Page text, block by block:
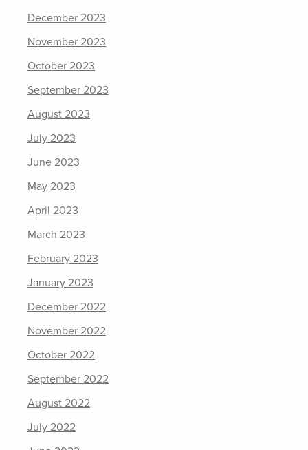
December 2023
November 2023
October 2023
September 2023
August 2023
July 2023
June 2023
May 2023
April 2023
March 2023
February 2023
January 2023
December 2022
November 2022
October 2022
September 2022
August 2022
July 2022